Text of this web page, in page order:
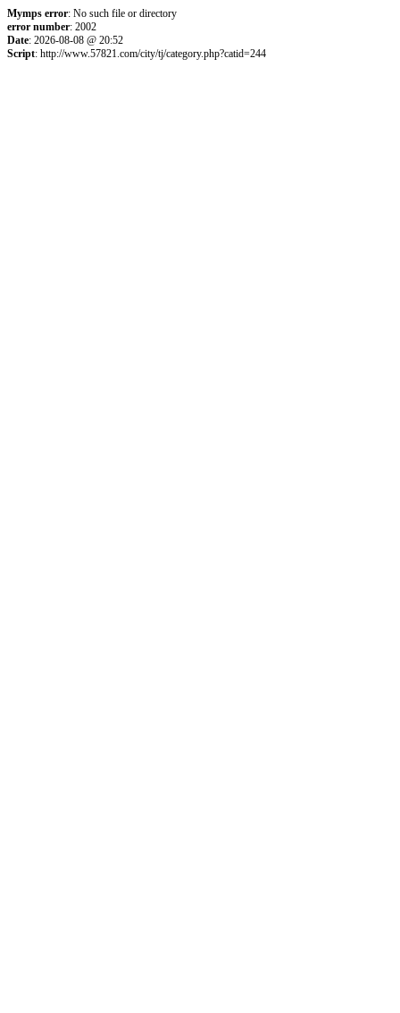
Mymps error: No such file or directory
error number: 2002
Date: 2026-08-08 @ 20:52
Script: http://www.57821.com/city/tj/category.php?catid=244